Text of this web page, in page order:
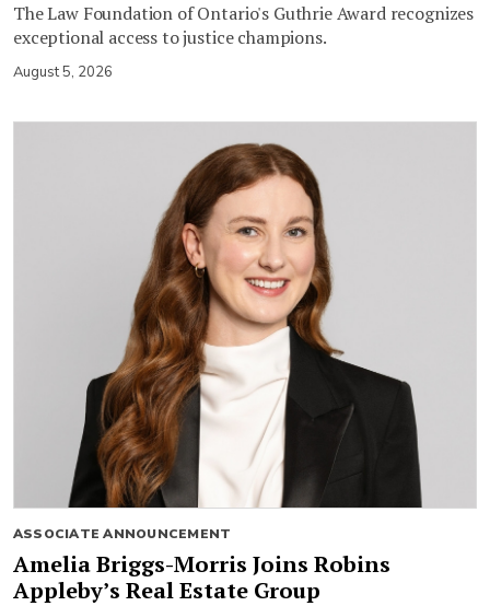
The Law Foundation of Ontario's Guthrie Award recognizes
exceptional access to justice champions.
August 5, 2026
ASSOCIATE ANNOUNCEMENT
Amelia Briggs-Morris Joins Robins
Appleby’s Real Estate Group